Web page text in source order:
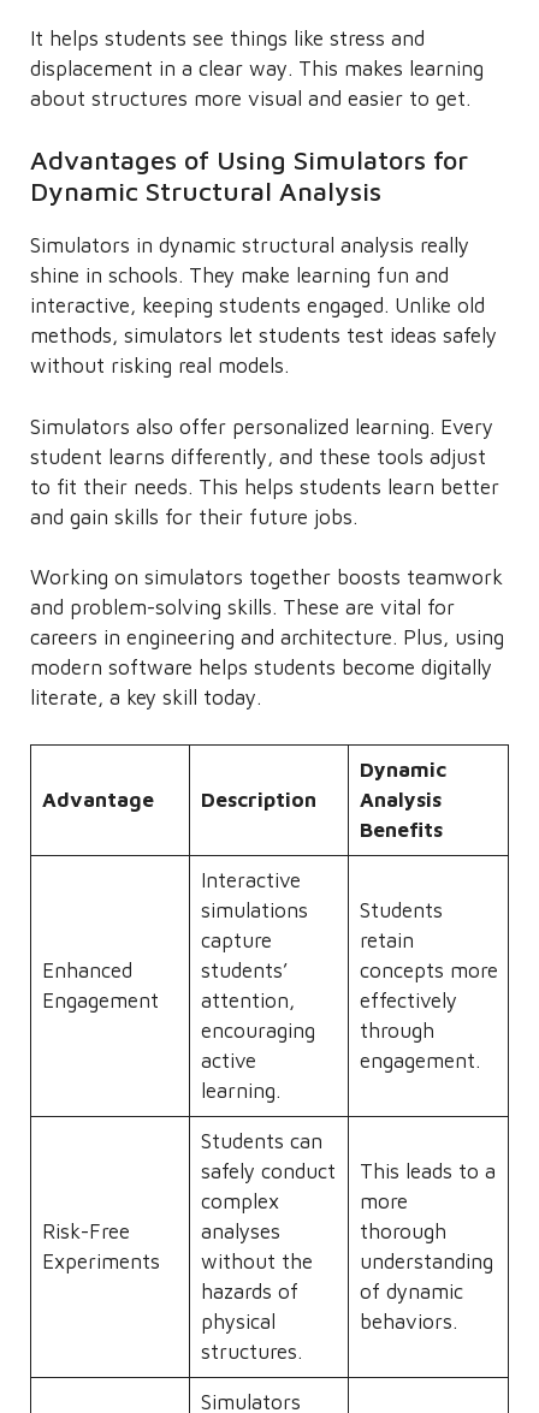
It helps students see things like stress and
displacement in a clear way. This makes learning
about structures more visual and easier to get.
Advantages of Using Simulators for
Dynamic Structural Analysis
Simulators in dynamic structural analysis really
shine in schools. They make learning fun and
interactive, keeping students engaged. Unlike old
methods, simulators let students test ideas safely
without risking real models.
Simulators also offer personalized learning. Every
student learns differently, and these tools adjust
to fit their needs. This helps students learn better
and gain skills for their future jobs.
Working on simulators together boosts teamwork
and problem-solving skills. These are vital for
careers in engineering and architecture. Plus, using
modern software helps students become digitally
literate, a key skill today.
Advantage Description
Dynamic
Analysis
Benefits
Enhanced
Engagement
Interactive
simulations
capture
students’
attention,
encouraging
active
learning.
Students
retain
concepts more
effectively
through
engagement.
Risk-Free
Experiments
Students can
safely conduct
complex
analyses
without the
hazards of
physical
structures.
This leads to a
more
thorough
understanding
of dynamic
behaviors.
Simulators